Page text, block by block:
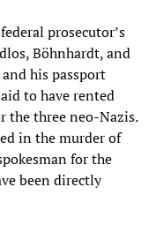
prosecutor’s
Böhnhardt, and
his passport
to have rented
the three neo-Nazis.
in the murder of
for the
been directly